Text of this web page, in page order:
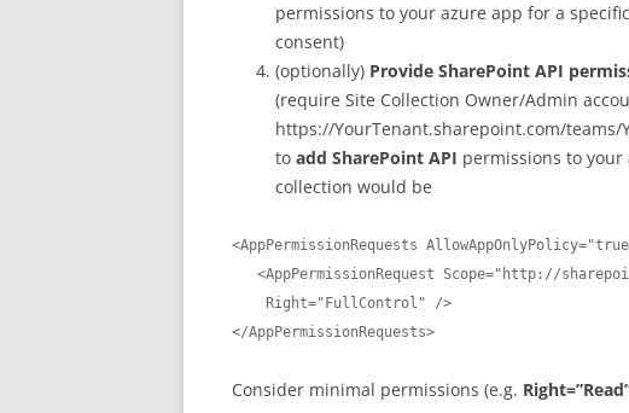
permissions to your azure app for a
consent)
(optionally) Provide SharePoint API
(require Site Collection Owner/Admin
https://YourTenant.sharepoint.com/teams/
to add SharePoint API permissions to
collection would be
<AppPermissionRequests
</AppPermissionRequests>
Consider minimal permissions (e.g.